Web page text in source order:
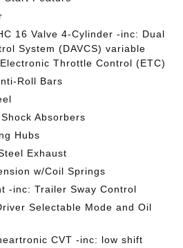
16 Valve 4-Cylinder -inc: Dual
System (DAVCS) variable
Throttle Control (ETC)
Roll Bars
Absorbers
Hubs
Exhaust
w/Coil Springs
-inc: Trailer Sway Control
Selectable Mode and Oil
CVT -inc: low shift